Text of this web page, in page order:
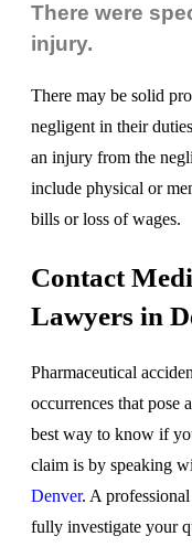
There were
injury.
There may be solid
negligent in their
an injury from the
include physical or
bills or loss of wages.
Contact
Lawyers in
Pharmaceutical
occurrences that pose
best way to know if
claim is by speaking
Denver. A
fully investigate your